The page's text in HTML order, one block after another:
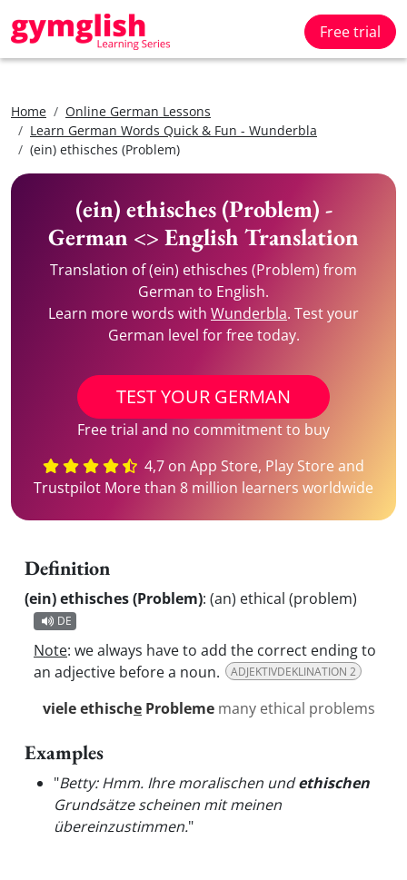
Free trial
Home
Online German Lessons
Learn German Words Quick & Fun - Wunderbla
(ein) ethisches (Problem)
(ein) ethisches (Problem) -
German <> English Translation
Translation of (ein) ethisches (Problem) from
German to English.
Learn more words with Wunderbla. Test your
German level for free today.
TEST YOUR GERMAN
Free trial and no commitment to buy
4,7 on App Store, Play Store and
Trustpilot More than 8 million learners worldwide
Definition
(ein) ethisches (Problem): (an) ethical (problem)
DE
Note: we always have to add the correct ending to
an adjective before a noun.
ADJEKTIVDEKLINATION 2
viele ethische Probleme many ethical problems
Examples
"Betty: Hmm. Ihre moralischen undethischen
Grundsätze scheinen mit meinen
übereinzustimmen."